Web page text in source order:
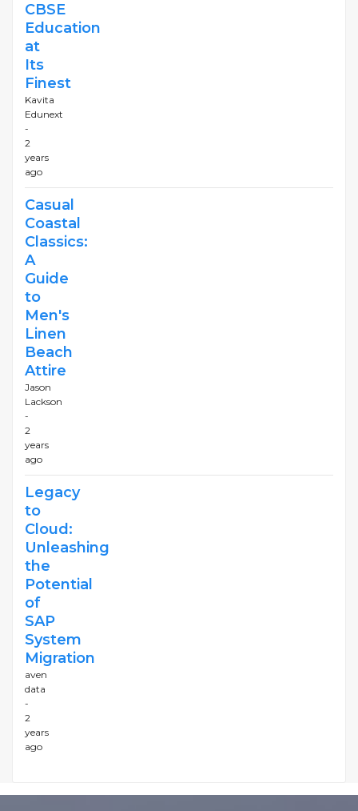
CBSE
Education
at
Its
Finest
Kavita
Edunext
-
2
years
ago
Casual
Coastal
Classics:
A
Guide
to
Men's
Linen
Beach
Attire
Jason
Lackson
-
2
years
ago
Legacy
to
Cloud:
Unleashing
the
Potential
of
SAP
System
Migration
aven
data
-
2
years
ago